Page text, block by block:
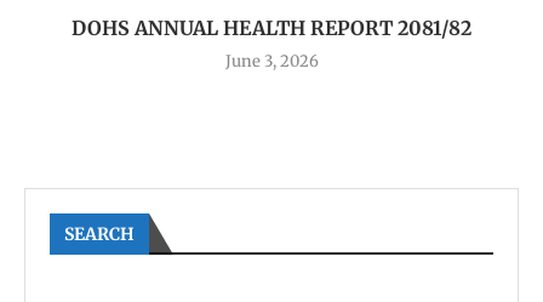
DOHS ANNUAL HEALTH REPORT 2081/82
June 3, 2026
SEARCH